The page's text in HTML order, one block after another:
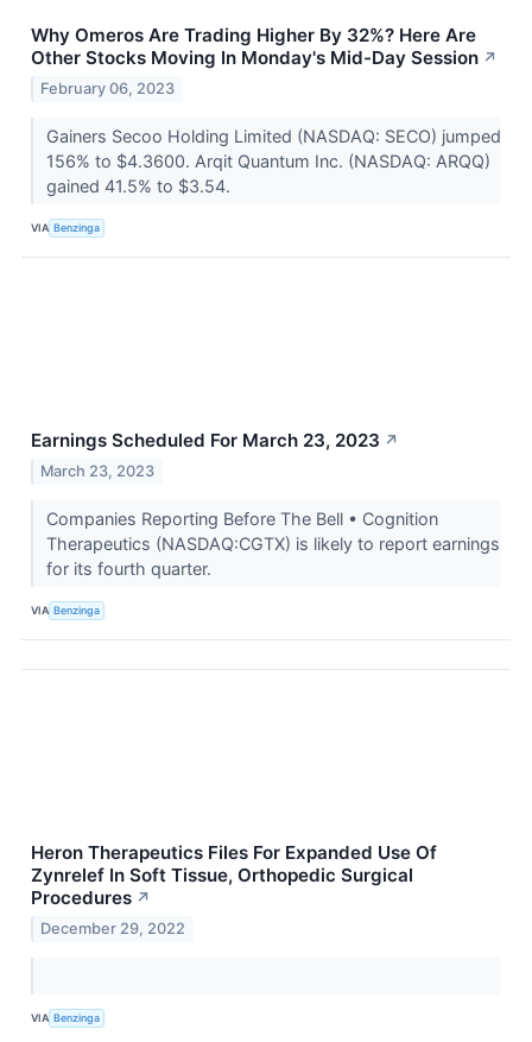
Why Omeros Are Trading Higher By 32%? Here Are
Other Stocks Moving In Monday's Mid-Day Session ↗
February 06, 2023
Gainers Secoo Holding Limited (NASDAQ: SECO) jumped
156% to $4.3600. Arqit Quantum Inc. (NASDAQ: ARQQ)
gained 41.5% to $3.54.
VIA Benzinga
Earnings Scheduled For March 23, 2023 ↗
March 23, 2023
Companies Reporting Before The Bell • Cognition
Therapeutics (NASDAQ:CGTX) is likely to report earnings
for its fourth quarter.
VIA Benzinga
Heron Therapeutics Files For Expanded Use Of
Zynrelef In Soft Tissue, Orthopedic Surgical
Procedures ↗
December 29, 2022
VIA Benzinga